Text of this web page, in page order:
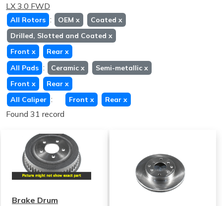
LX 3.0 FWD
All Rotors : OEM x Coated x
Drilled, Slotted and Coated x
Front x Rear x
All Pads : Ceramic x Semi-metallic x
Front x Rear x
All Caliper : Front x Rear x
Found 31 record
Brake Drum